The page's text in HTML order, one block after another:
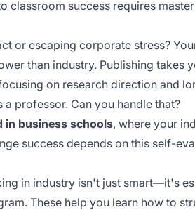
classroom success requires
or escaping corporate stress?
than industry. Publishing takes
on research direction and
a professor. Can you handle that?
in business schools, where your
success depends on this self-
in industry isn't just smart—it's
These help you learn how to